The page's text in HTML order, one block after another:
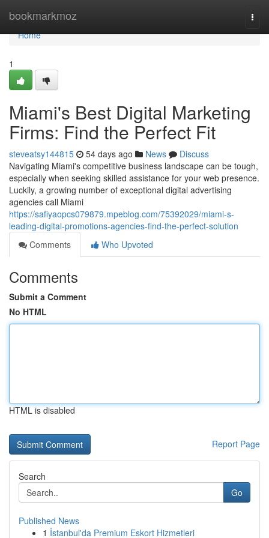
bookmarkmoz
Home
Home
1
Miami's Best Digital Marketing
Firms: Find the Perfect Fit
steveatsy144815 54 days ago News
Discuss
Navigating Miami's competitive business landscape can be tough,
especially when seeking skilled assistance for your web presence.
Luckily, a growing number of exceptional digital advertising
agencies call Miami
https://safiyaopcs079879.mpeblog.com/75392029/miami-s-
leading-digital-promotions-agencies-find-the-perfect-solution
Comments
Who Upvoted
Comments
Submit a Comment
No HTML
HTML is disabled
Report Page
Search
Go
Published News
1 İstanbul'da Premium Eskort Hizmetleri